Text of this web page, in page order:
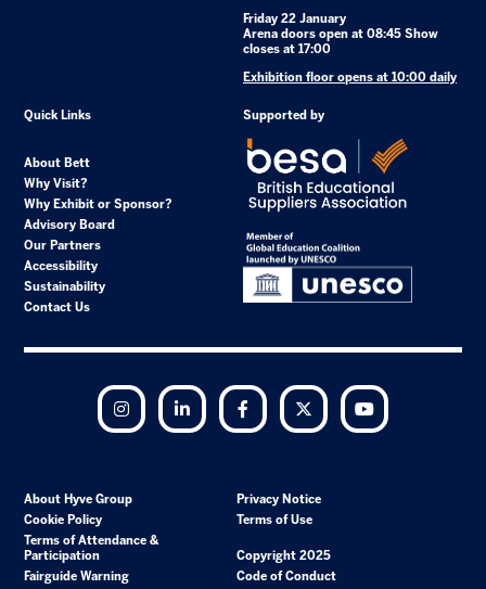
Friday 22 January
Arena doors open at 08:45 Show
closes at 17:00
Exhibition floor opens at 10:00 daily
Quick Links
About Bett
Why Visit?
Why Exhibit or Sponsor?
Advisory Board
Our Partners
Accessibility
Sustainability
Contact Us
Supported by
Instagram LinkedIn Facebook Twitter
About Hyve Group
Privacy Notice
Cookie Policy
Terms of Use
Terms of Attendance &
Participation
Copyright 2025
Fairguide Warning
Code of Conduct